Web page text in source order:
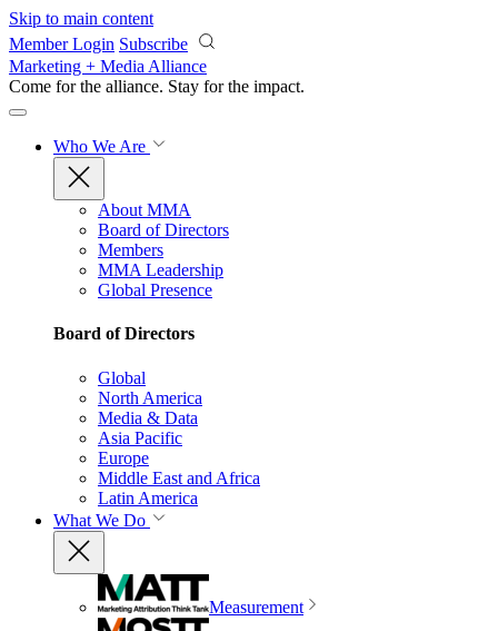
Skip to main content
Member Login Subscribe
Marketing + Media Alliance
Come for the alliance. Stay for the impact.
Who We Are
About MMA
Board of Directors
Members
MMA Leadership
Global Presence
Board of Directors
Global
North America
Media & Data
Asia Pacific
Europe
Middle East and Africa
Latin America
What We Do
Measurement